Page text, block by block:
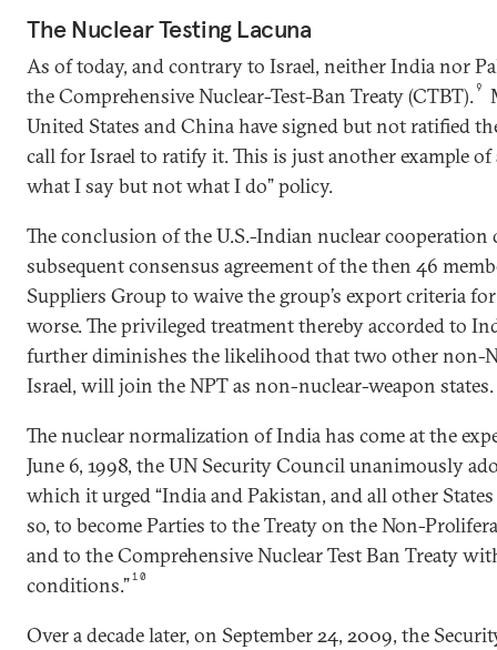
The Nuclear Testing Lacuna
As of today, and contrary to Israel, neither India nor
the Comprehensive Nuclear-Test-Ban Treaty (CTBT).9
United States and China have signed but not ratified
call for Israel to ratify it. This is just another example
what I say but not what I do” policy.
The conclusion of the U.S.-Indian nuclear cooperation
subsequent consensus agreement of the then 46
Suppliers Group to waive the group’s export criteria
worse. The privileged treatment thereby accorded to
further diminishes the likelihood that two other non-
Israel, will join the NPT as non-nuclear-weapon states.
The nuclear normalization of India has come at the
June 6, 1998, the UN Security Council unanimously
which it urged “India and Pakistan, and all other
so, to become Parties to the Treaty on the Non-
and to the Comprehensive Nuclear Test Ban Treaty
conditions.”10
Over a decade later, on September 24, 2009, the